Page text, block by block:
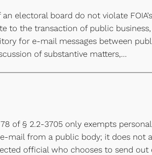
electoral board do not violate
to the transaction of public
for e-mail messages between
of substantive matters,…
of § 2.2-3705 only exempts
mail from a public body; it does not
official who chooses to send